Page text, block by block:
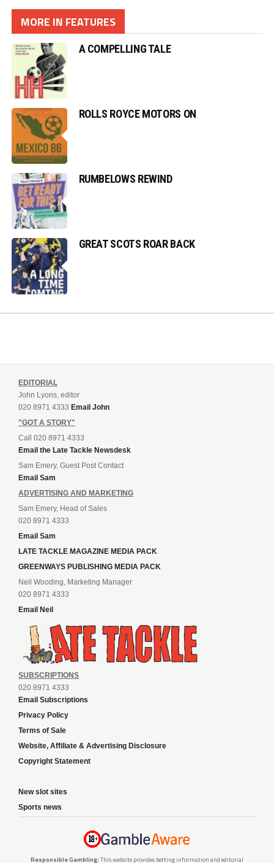
MORE IN FEATURES
A COMPELLING TALE
ROLLS ROYCE MOTORS ON
RUMBELOWS REWIND
GREAT SCOTS ROAR BACK
EDITORIAL
John Lyons, editor
020 8971 4333 Email John
"GOT A STORY"
Call 020 8971 4333
Email the Late Tackle Newsdesk
Sam Emery, Guest Post Contact
Email Sam
ADVERTISING AND MARKETING
Sam Emery, Head of Sales
020 8971 4333
Email Sam
LATE TACKLE MAGAZINE MEDIA PACK
GREENWAYS PUBLISHING MEDIA PACK
Neil Wooding, Marketing Manager
020 8971 4333
Email Neil
SUBSCRIPTIONS
020 8971 4333
Email Subscriptions
Privacy Policy
Terms of Sale
Website, Affiliate & Advertising Disclosure
Copyright Statement
New slot sites
Sports news
Responsible Gambling: This website provides betting information and editorial